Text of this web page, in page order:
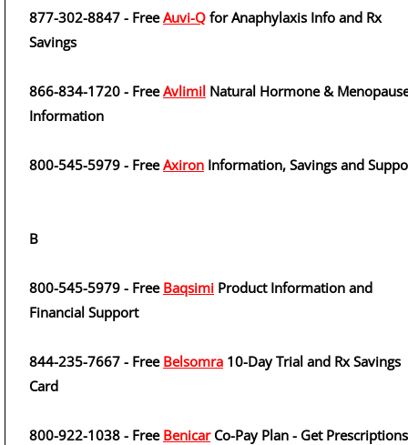
877-302-8847 - FreeAuvi-Q for Anaphylaxis Info and Rx
Savings
866-834-1720 - FreeAvlimil Natural Hormone &
Information
800-545-5979 - FreeAxiron Information, Savings and
B
800-545-5979 - Free Baqsimi Product Information and
Financial Support
844-235-7667 - Free Belsomra 10-Day Trial and Rx Savings
Card
800-922-1038 - Free BenicarCo-Pay Plan - Get